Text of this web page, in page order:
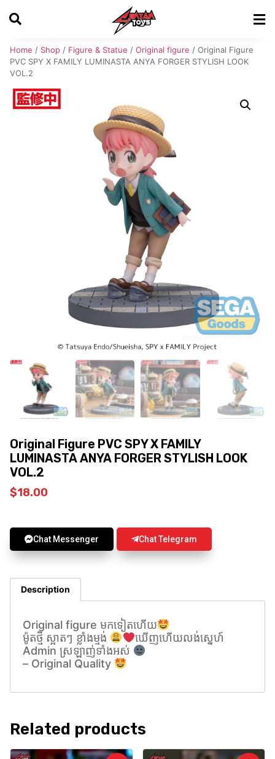
Home / Shop / Figure & Statue / Original figure / Original Figure
PVC SPY X FAMILY LUMINASTA ANYA FORGER STYLISH LOOK
VOL.2
Original Figure PVC SPY X FAMILY
LUMINASTA ANYA FORGER STYLISH LOOK
VOL.2
$18.00
Chat Messenger Chat Telegram
Description
Original figure មកទៀតហេីយ
ម៉ូតថ្មី ស្អាតៗ ខ្លាំងម្មង់
ឃេីញហេីយលង់សេ្នហ៍
Admin ស្រឡាញ់ទាំងអស់
– Original Quality
Related products